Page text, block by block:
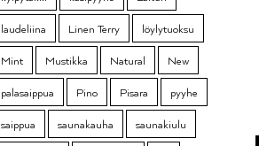
laudeliina
Linen Terry
löylytuoksu
Mint
Mustikka Natural
New
palasaippua
Pino Pisara
pyyhe
saippua
saunakauha
saunakiulu